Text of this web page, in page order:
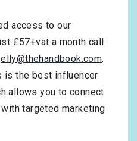
access to our
£57+vat a month call:
elly@thehandbook.com.
is the best influencer
allows you to connect
targeted marketing